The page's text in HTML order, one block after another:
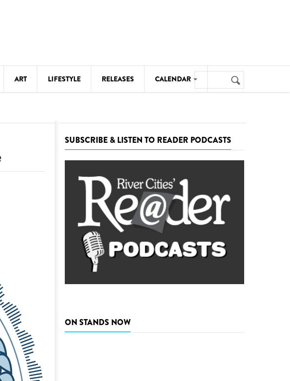
ART LIFESTYLE RELEASES CALENDAR
THEATRE
VISUAL ARTS
Search
form
Search
SUBSCRIBE & LISTEN TO READER PODCASTS
ON STANDS NOW